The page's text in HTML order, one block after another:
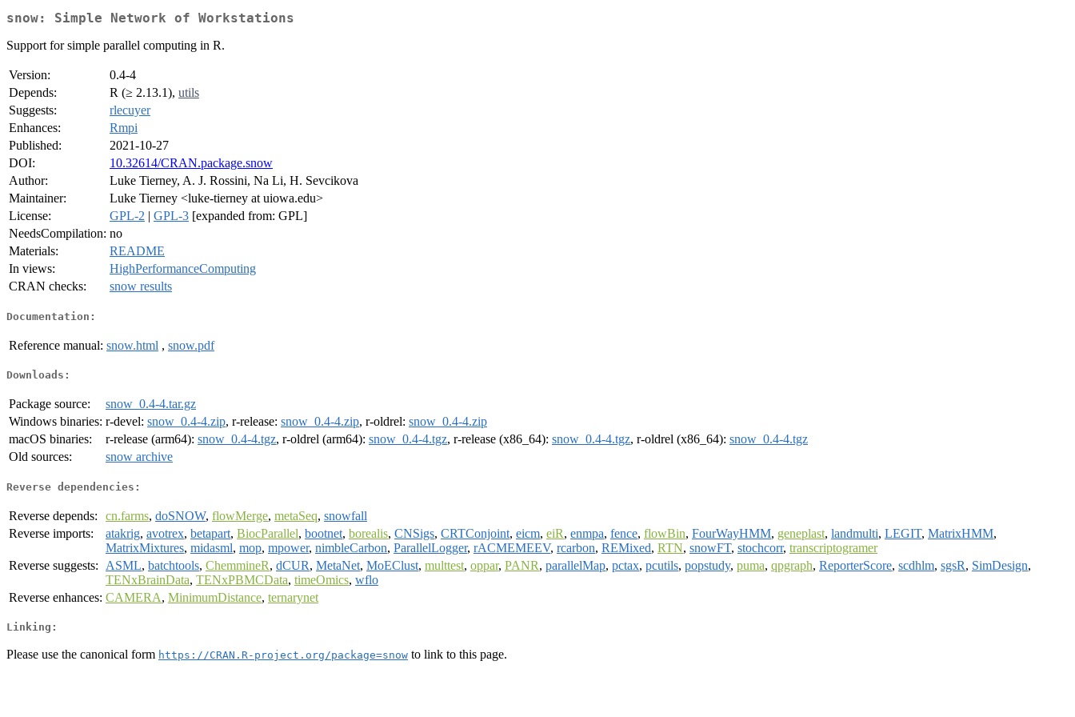
snow: Simple Network of Workstations
Support for simple parallel computing in R.
Version:
0.4-4
Depends:
R (≥ 2.13.1), utils
Suggests:
rlecuyer
Enhances:
Rmpi
Published:
2021-10-27
DOI:
10.32614/CRAN.package.snow
Author:
Luke Tierney, A. J. Rossini, Na Li, H. Sevcikova
Maintainer:
Luke Tierney <luke-tierney at uiowa.edu>
License:
GPL-2 | GPL-3 [expanded from: GPL]
NeedsCompilation: no
Materials:
README
In views:
HighPerformanceComputing
CRAN checks:
snow results
Documentation:
Reference manual: snow.html , snow.pdf
Downloads:
Package source:
snow_0.4-4.tar.gz
Windows binaries: r-devel: snow_0.4-4.zip, r-release: snow_0.4-4.zip, r-oldrel: snow_0.4-4.zip
macOS binaries:
r-release (arm64): snow_0.4-4.tgz, r-oldrel (arm64): snow_0.4-4.tgz, r-release (x86_64): snow_0.4-4.tgz, r-oldrel (x86_64): snow_0.4-4.tgz
Old sources:
snow archive
Reverse dependencies:
Reverse depends: cn.farms, doSNOW, flowMerge, metaSeq, snowfall
Reverse imports:
atakrig, avotrex, betapart, BiocParallel, bootnet, borealis, CNSigs, CRTConjoint, eicm, eiR, enmpa, fence, flowBin, FourWayHMM, geneplast, landmulti, LEGIT, MatrixHMM,
MatrixMixtures, midasml, mop, mpower, nimbleCarbon, ParallelLogger, rACMEMEEV, rcarbon, REMixed, RTN, snowFT, stochcorr, transcriptogramer
Reverse suggests:
ASML, batchtools, ChemmineR, dCUR, MetaNet, MoEClust, multtest, oppar, PANR, parallelMap, pctax, pcutils, popstudy, puma, qpgraph, ReporterScore, scdhlm, sgsR, SimDesign,
TENxBrainData, TENxPBMCData, timeOmics, wflo
Reverse enhances: CAMERA, MinimumDistance, ternarynet
Linking:
Please use the canonical form https://CRAN.R-project.org/package=snow to link to this page.